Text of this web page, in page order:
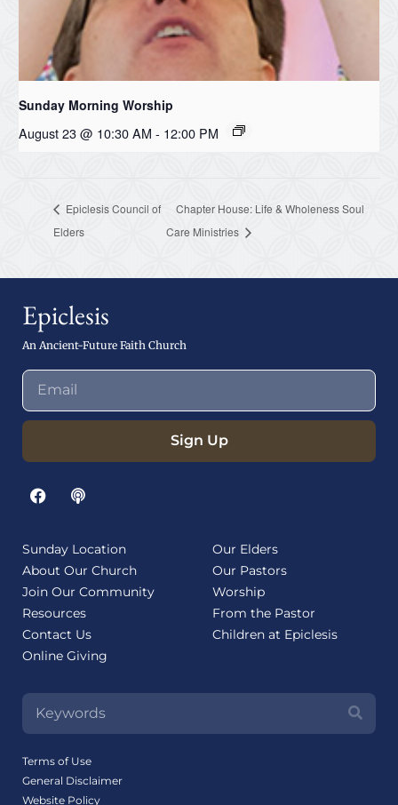
Sunday Morning Worship
August 23 @ 10:30 AM - 12:00 PM
Epiclesis Council of
Elders
Chapter House: Life & Wholeness Soul
Care Ministries
Epiclesis
An Ancient-Future Faith Church
Sign Up
Sunday Location
About Our Church
Join Our Community
Resources
Contact Us
Online Giving
Our Elders
Our Pastors
Worship
From the Pastor
Children at Epiclesis
Terms of Use
General Disclaimer
Website Policy